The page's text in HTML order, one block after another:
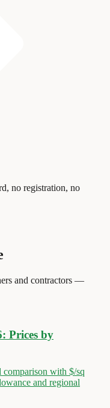
no registration, no
and contractors —
Prices by
comparison with $/sq
and regional